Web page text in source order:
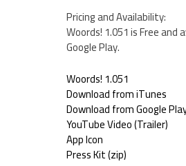
Pricing and Availability:
Woords! 1.051 is Free
Google Play.
Woords! 1.051
Download from iTunes
Download from Google
YouTube Video (Trailer)
App Icon
Press Kit (zip)